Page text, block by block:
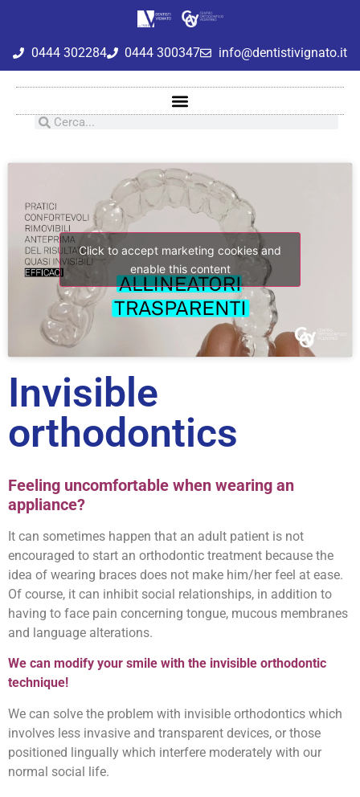
0444 302284 0444 300347 info@dentistivignato.it
Click to accept marketing cookies and
enable this content
Invisible
orthodontics
Feeling uncomfortable when wearing an
appliance?
It can sometimes happen that an adult patient is not
encouraged to start an orthodontic treatment because the
idea of wearing braces does not make him/her feel at ease.
Of course, it can inhibit social relationships, in addition to
having to face pain concerning tongue, mucous membranes
and language alterations.
We can modify your smile with the invisible orthodontic
technique!
We can solve the problem with invisible orthodontics which
involves less invasive and transparent devices, or those
positioned lingually which interfere moderately with our
normal social life.